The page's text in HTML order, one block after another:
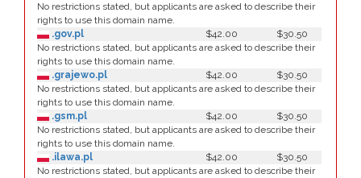
No restrictions stated, but applicants are asked to describe their
rights to use this domain name.
.gov.pl
$42.00
$30.50
No restrictions stated, but applicants are asked to describe their
rights to use this domain name.
.grajewo.pl
$42.00
$30.50
No restrictions stated, but applicants are asked to describe their
rights to use this domain name.
.gsm.pl
$42.00
$30.50
No restrictions stated, but applicants are asked to describe their
rights to use this domain name.
.ilawa.pl
$42.00
$30.50
No restrictions stated, but applicants are asked to describe their